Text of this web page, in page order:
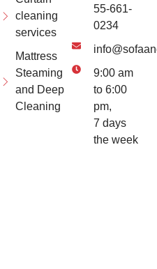
cleaning
services
Mattress
Steaming
and Deep
Cleaning
55-661-
0234
9:00 am
to 6:00
pm,
7 days
the week